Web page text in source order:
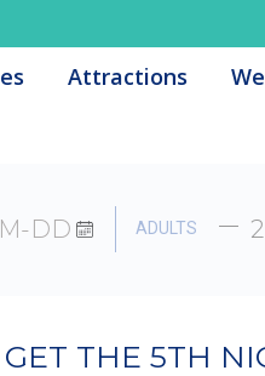
Attractions
ADULTS
THE 5TH
Attractions